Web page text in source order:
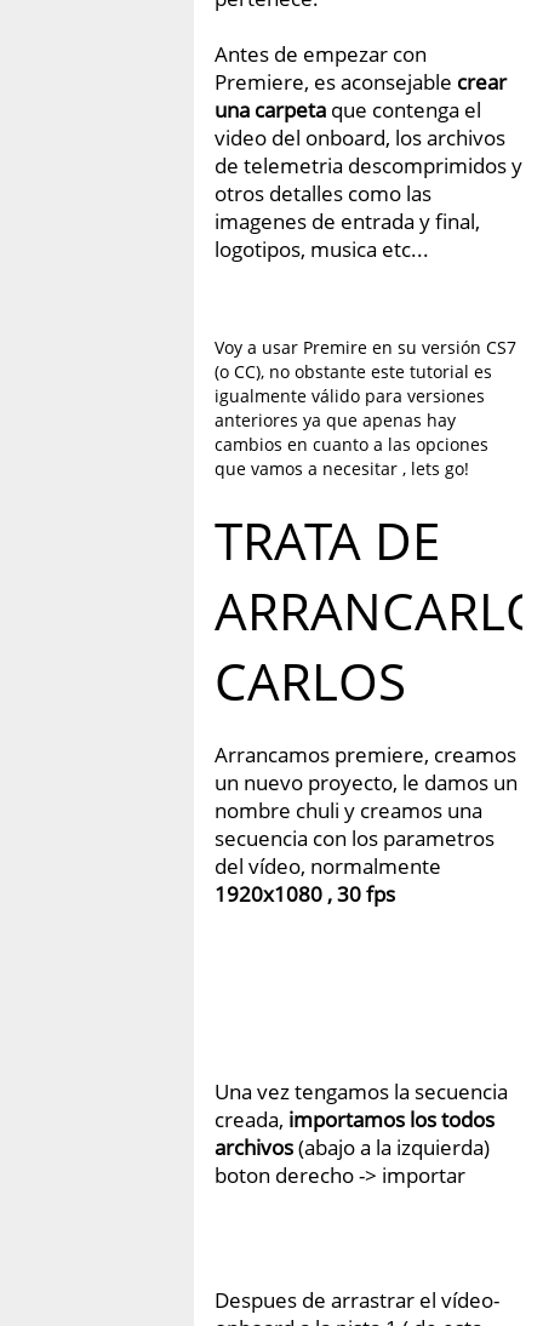
Antes de empezar con
Premiere, es aconsejable crear
una carpetaque contenga el
video del onboard, los archivos
de telemetria descomprimidos y
otros detalles como las
imagenes de entrada y final,
logotipos, musica etc...
Voy a usar Premire en su versión CS7
(o CC), no obstante este tutorial es
igualmente válido para versiones
anteriores ya que apenas hay
cambios en cuanto a las opciones
que vamos a necesitar , lets go!
TRATA DE
CARLOS
Arrancamos premiere, creamos
un nuevo proyecto, le damos un
nombre chuli y creamos una
secuencia con los parametros
del vídeo, normalmente
1920x1080 , 30 fps
Una vez tengamos la secuencia
creada, importamos los todos
archivos(abajo a la izquierda)
boton derecho -> importar
Despues de arrastrar el vídeo-